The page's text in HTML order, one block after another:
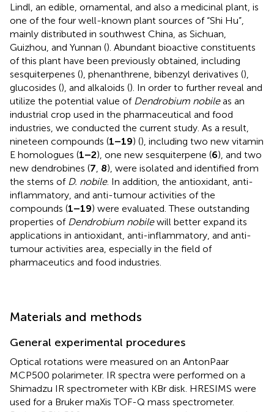
Lindl, an edible, ornamental, and also a medicinal plant, is
one of the four well-known plant sources of “Shi Hu”,
mainly distributed in southwest China, as Sichuan,
Guizhou, and Yunnan (). Abundant bioactive constituents
of this plant have been previously obtained, including
sesquiterpenes (), phenanthrene, bibenzyl derivatives (),
glucosides (), and alkaloids (). In order to further reveal and
utilize the potential value of Dendrobium nobileas an
industrial crop used in the pharmaceutical and food
industries, we conducted the current study. As a result,
nineteen compounds (1–19) (), including two new vitamin
E homologues (1–2), one new sesquiterpene (6), and two
new dendrobines (7 8), were isolated and identified from
the stems of D. nobile. In addition, the antioxidant, anti-
inflammatory, and anti-tumour activities of the
compounds (1–19) were evaluated. These outstanding
properties of Dendrobium nobilewill better expand its
applications in antioxidant, anti-inflammatory, and anti-
tumour activities area, especially in the field of
pharmaceutics and food industries.
Materials and methods
General experimental procedures
Optical rotations were measured on an AntonPaar
MCP500 polarimeter. IR spectra were performed on a
Shimadzu IR spectrometer with KBr disk. HRESIMS were
used for a Bruker maXis TOF-Q mass spectrometer.